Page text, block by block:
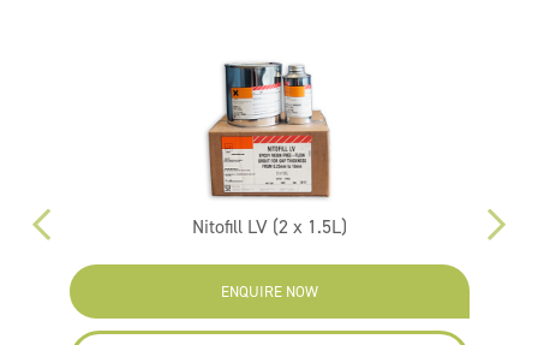
Nitofill LV (2 x 1.5L)
ENQUIRE NOW